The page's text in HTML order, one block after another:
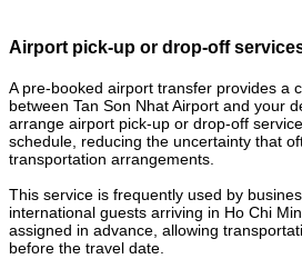
Airport pick-up or drop-off
A pre-booked airport transfer provides a
between Tan Son Nhat Airport and your
arrange airport pick-up or drop-off
schedule, reducing the uncertainty that
transportation arrangements.
This service is frequently used by
international guests arriving in Ho Chi
assigned in advance, allowing
before the travel date.